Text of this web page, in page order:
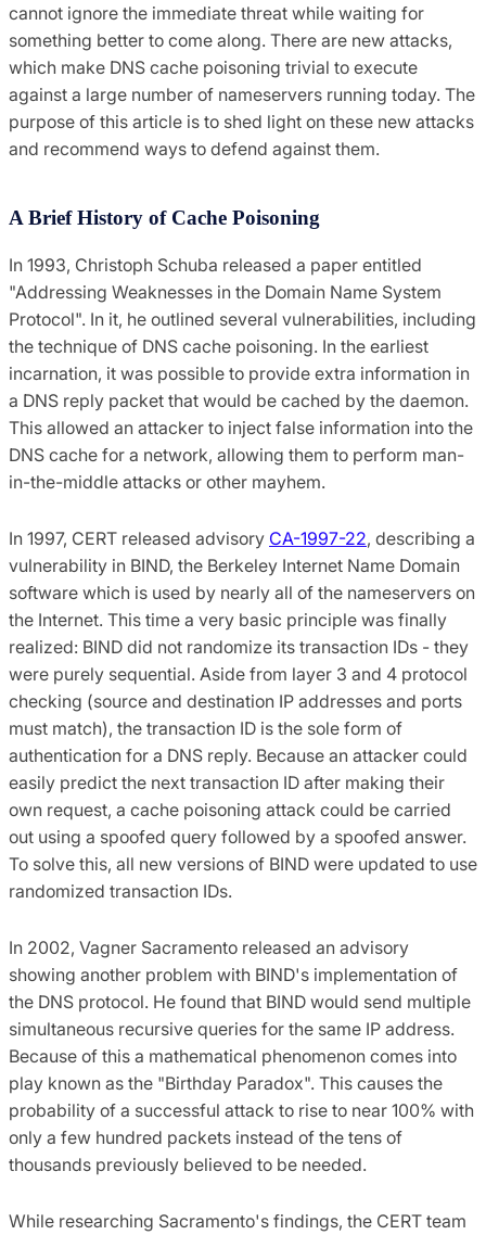
cannot ignore the immediate threat while waiting for
something better to come along. There are new attacks,
which make DNS cache poisoning trivial to execute
against a large number of nameservers running today. The
purpose of this article is to shed light on these new attacks
and recommend ways to defend against them.
A Brief History of Cache Poisoning
In 1993, Christoph Schuba released a paper entitled
"Addressing Weaknesses in the Domain Name System
Protocol". In it, he outlined several vulnerabilities, including
the technique of DNS cache poisoning. In the earliest
incarnation, it was possible to provide extra information in
a DNS reply packet that would be cached by the daemon.
This allowed an attacker to inject false information into the
DNS cache for a network, allowing them to perform man-
in-the-middle attacks or other mayhem.
In 1997, CERT released advisory CA-1997-22, describing a
vulnerability in BIND, the Berkeley Internet Name Domain
software which is used by nearly all of the nameservers on
the Internet. This time a very basic principle was finally
realized: BIND did not randomize its transaction IDs - they
were purely sequential. Aside from layer 3 and 4 protocol
checking (source and destination IP addresses and ports
must match), the transaction ID is the sole form of
authentication for a DNS reply. Because an attacker could
easily predict the next transaction ID after making their
own request, a cache poisoning attack could be carried
out using a spoofed query followed by a spoofed answer.
To solve this, all new versions of BIND were updated to use
randomized transaction IDs.
In 2002, Vagner Sacramento released an advisory
showing another problem with BIND's implementation of
the DNS protocol. He found that BIND would send multiple
simultaneous recursive queries for the same IP address.
Because of this a mathematical phenomenon comes into
play known as the "Birthday Paradox". This causes the
probability of a successful attack to rise to near 100% with
only a few hundred packets instead of the tens of
thousands previously believed to be needed.
While researching Sacramento's findings, the CERT team